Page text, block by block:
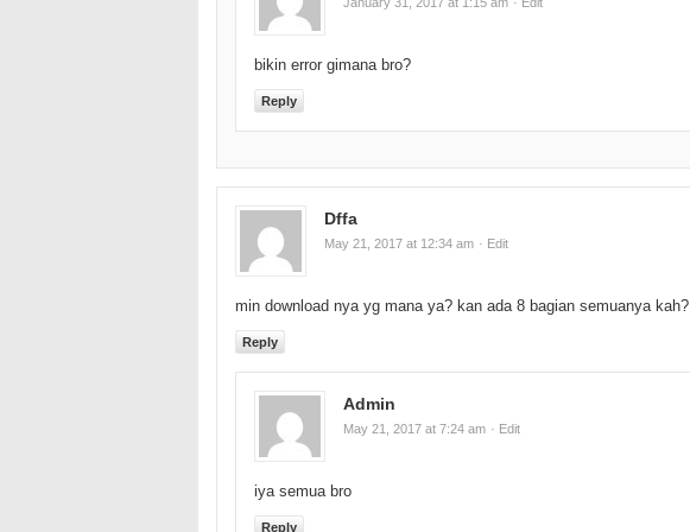
bikin error gimana bro?
Reply
Dffa
May 21, 2017 at 12:34 am · Edit
min download nya yg mana ya? kan ada 8 bagian semuanya kah?
Reply
Admin
May 21, 2017 at 7:24 am · Edit
iya semua bro
Reply